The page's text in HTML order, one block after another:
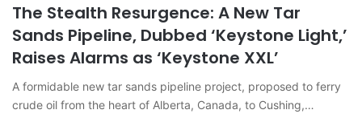
The Stealth Resurgence: A New Tar
Sands Pipeline, Dubbed ‘Keystone Light,’
Raises Alarms as ‘Keystone XXL’
A formidable new tar sands pipeline project, proposed to ferry
crude oil from the heart of Alberta, Canada, to Cushing,…